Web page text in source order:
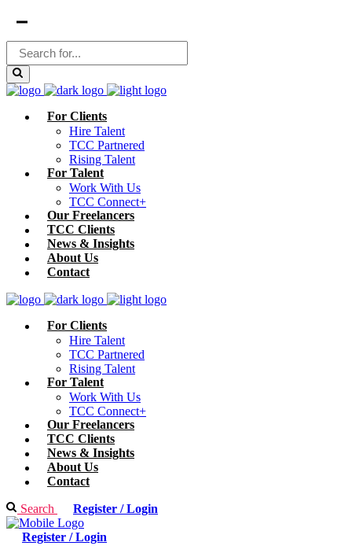
For Clients
Hire Talent
TCC Partnered
Rising Talent
For Talent
Work With Us
TCC Connect+
Our Freelancers
TCC Clients
News & Insights
About Us
Contact
For Clients
Hire Talent
TCC Partnered
Rising Talent
For Talent
Work With Us
TCC Connect+
Our Freelancers
TCC Clients
News & Insights
About Us
Contact
Search Register / Login
Register / Login